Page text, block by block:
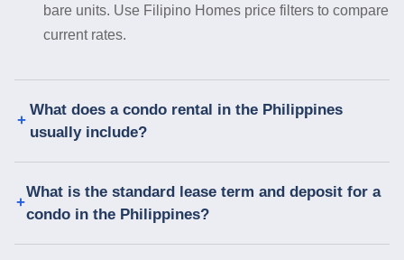
bare units. Use Filipino Homes price filters to compare
current rates.
What does a condo rental in the Philippines
usually include?
What is the standard lease term and deposit for a
condo in the Philippines?